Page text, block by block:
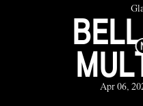
Apr 06,